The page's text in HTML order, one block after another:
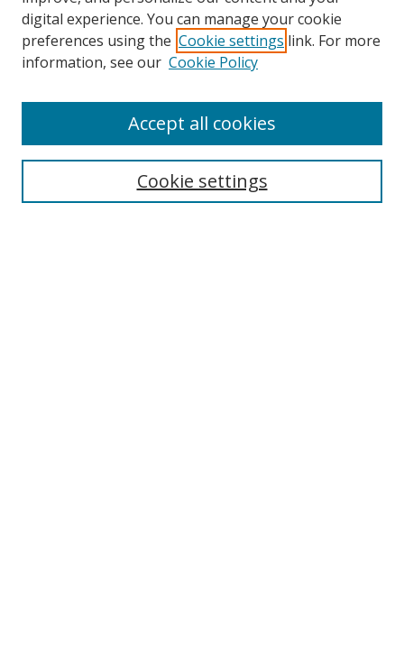
Search
Select context to search:
digital experience. You can manage your cookie
preferences using the Cookie settings link. For more
information, see our Cookie Policy
Cookie settings
Accept all cookies